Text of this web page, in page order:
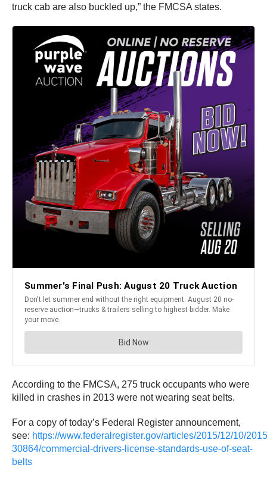
truck cab are also buckled up,” the FMCSA states.
According to the FMCSA, 275 truck occupants who were
killed in crashes in 2013 were not wearing seat belts.
For a copy of today’s Federal Register announcement,
see: https://www.federalregister.gov/articles/2015/12/10/
30864/commercial-drivers-license-standards-use-of-seat-
belts